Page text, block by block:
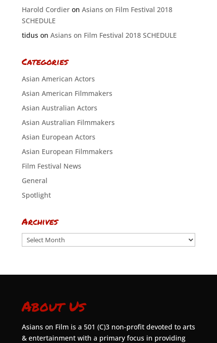
Harold Cordieron Asians on Film Festival 2018
SCHEDULE
tiduson Asians on Film Festival 2018 SCHEDULE
Categories
Asian American Actors
Asian American Filmmakers
Asian Australian Actors
Asian Australian Filmmakers
Asian European Actors
Asian European Filmmakers
Film Festival News
General
Spotlight
Archives
Archives
About Us
Asians on Film is a 501 (C)3 non-profit devoted to arts
& entertainment with a primary focus in providing